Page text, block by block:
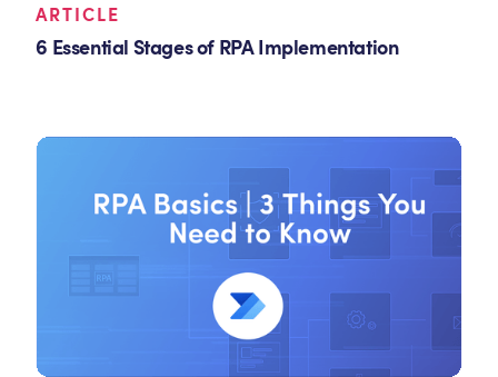
ARTICLE
6 Essential Stages of RPA Implementation